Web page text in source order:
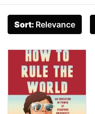
Sort: Relevance